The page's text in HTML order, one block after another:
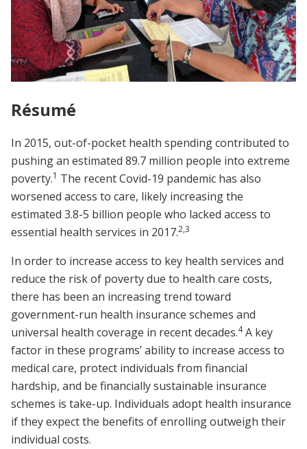
Résumé
In 2015, out-of-pocket health spending contributed to
pushing an estimated 89.7 million people into extreme
poverty.1 The recent Covid-19 pandemic has also
worsened access to care, likely increasing the
estimated 3.8-5 billion people who lacked access to
essential health services in 2017.2,3
In order to increase access to key health services and
reduce the risk of poverty due to health care costs,
there has been an increasing trend toward
government-run health insurance schemes and
universal health coverage in recent decades.4A key
factor in these programs’ ability to increase access to
medical care, protect individuals from financial
hardship, and be financially sustainable insurance
schemes is take-up. Individuals adopt health insurance
if they expect the benefits of enrolling outweigh their
individual costs.